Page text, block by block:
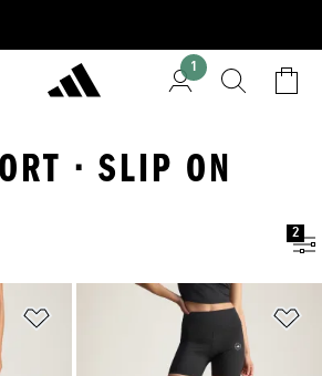
1
· SLIP ON
2